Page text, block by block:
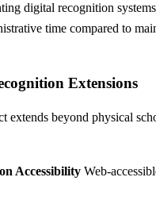
digital recognition
time compared to
Extensions
extends beyond physical
Accessibility Web-